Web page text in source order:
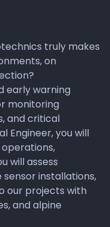
truly makes
on
early warning
monitoring
and critical
Engineer, you will
will assess
installations,
our projects with
and alpine